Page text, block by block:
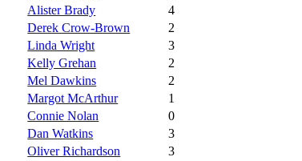
Alister Brady
4
Derek Crow-Brown
2
Linda Wright
3
Kelly Grehan
2
Mel Dawkins
2
Margot McArthur
1
Connie Nolan
0
Dan Watkins
3
Oliver Richardson
3